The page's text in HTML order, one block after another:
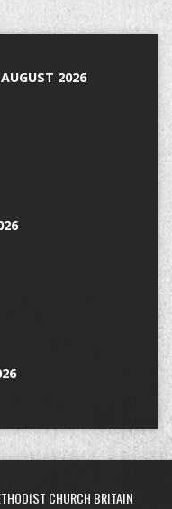
2026
CHURCH BRITAIN